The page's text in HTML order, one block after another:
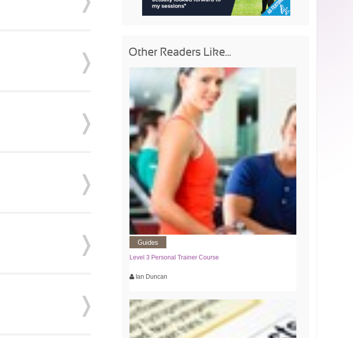
Other Readers Like...
Guides
Level 3 Personal Trainer Course
Ian Duncan